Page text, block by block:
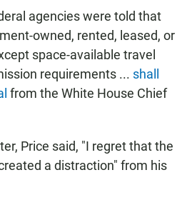
agencies were told that
owned, rented, leased, or
space-­available travel
requirements ... shall
from the White House Chief
Price said, "I regret that the
a distraction" from his